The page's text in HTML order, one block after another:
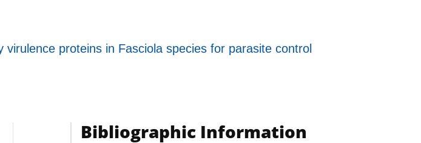
proteins in Fasciola species for parasite control
Bibliographic Information